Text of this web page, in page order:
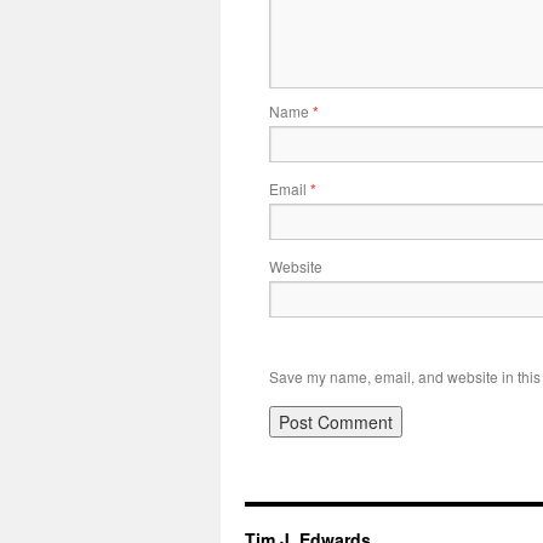
Name *
Email *
Website
Save my name, email, and website in